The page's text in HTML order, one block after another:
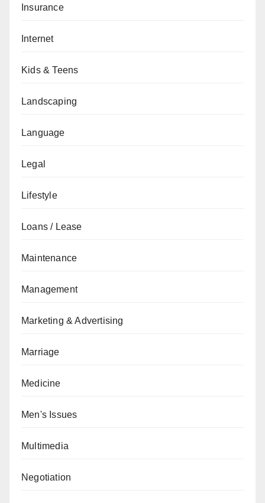
Insurance
Internet
Kids & Teens
Landscaping
Language
Legal
Lifestyle
Loans / Lease
Maintenance
Management
Marketing & Advertising
Marriage
Medicine
Men's Issues
Multimedia
Negotiation